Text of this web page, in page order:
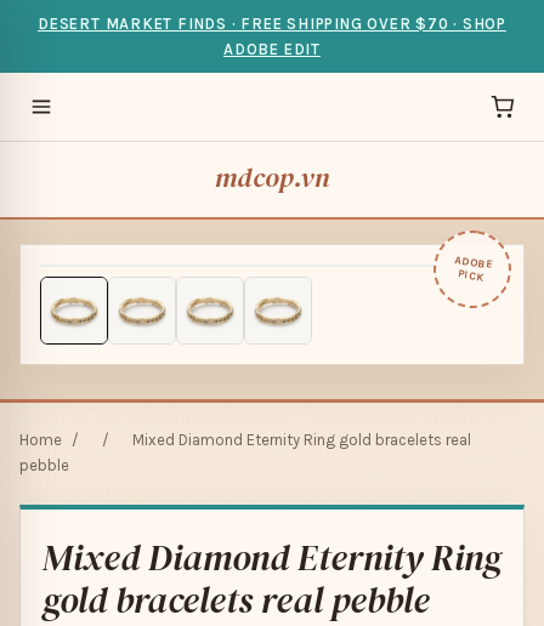
DESERT MARKET FINDS · FREE SHIPPING OVER $70 · SHOP
ADOBE EDIT
mdcop.vn
ADOBE
PICK
Home / /
Mixed Diamond Eternity Ring gold bracelets real
pebble
Mixed Diamond Eternity Ring
gold bracelets real pebble